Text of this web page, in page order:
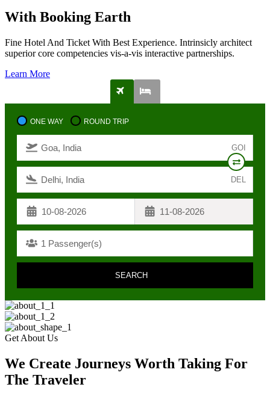
With Booking Earth
Fine Hotel And Ticket With Best Experience. Intrinsicly architect
superior core competencies vis-a-vis interactive partnerships.
Learn More
Get About Us
We Create Journeys Worth Taking For
The Traveler